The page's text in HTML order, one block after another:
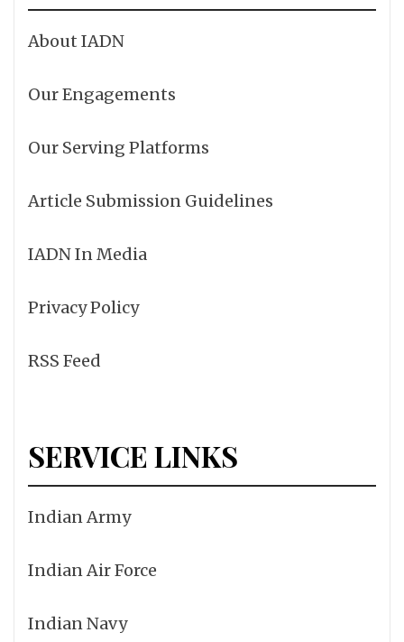
About IADN
Our Engagements
Our Serving Platforms
Article Submission Guidelines
IADN In Media
Privacy Policy
RSS Feed
SERVICE LINKS
Indian Army
Indian Air Force
Indian Navy